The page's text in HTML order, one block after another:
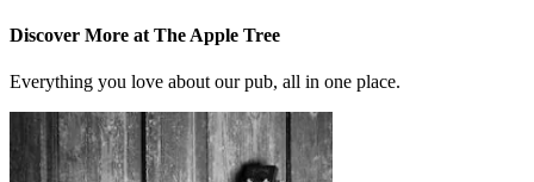
Discover More at The Apple Tree
Everything you love about our pub, all in one place.